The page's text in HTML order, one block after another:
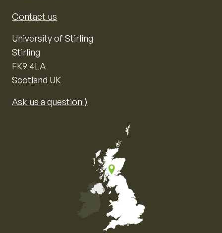
Contact us
University of Stirling
Stirling
FK9 4LA
Scotland UK
Ask us a question ⟩